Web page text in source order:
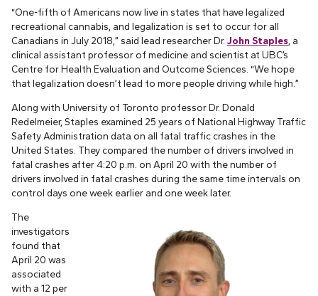
“One-fifth of Americans now live in states that have legalized
recreational cannabis, and legalization is set to occur for all
Canadians in July 2018,” said lead researcher Dr. John Staples, a
clinical assistant professor of medicine and scientist at UBC’s
Centre for Health Evaluation and Outcome Sciences. “We hope
that legalization doesn’t lead to more people driving while high.”
Along with University of Toronto professor Dr. Donald
Redelmeier, Staples examined 25 years of National Highway Traffic
Safety Administration data on all fatal traffic crashes in the
United States. They compared the number of drivers involved in
fatal crashes after 4:20 p.m. on April 20 with the number of
drivers involved in fatal crashes during the same time intervals on
control days one week earlier and one week later.
The
investigators
found that
April 20 was
associated
with a 12 per